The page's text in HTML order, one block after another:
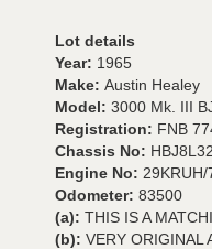
Lot details
Year: 1965
Make: Austin Healey
Model: 3000 Mk. III
Registration: FNB
Chassis No:
Engine No: 29KRUH/
Odometer: 83500
(a): THIS IS A
(b): VERY ORIGINAL